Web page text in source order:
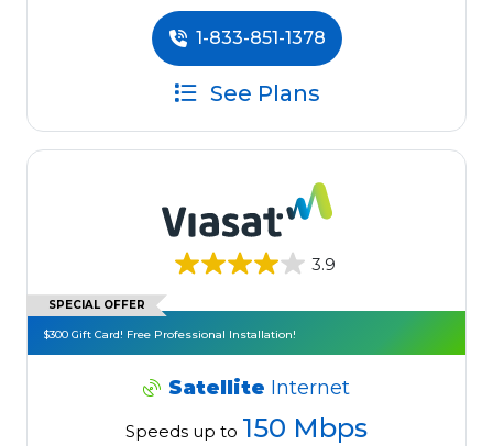
1-833-851-1378
See Plans
3.9
SPECIAL OFFER
$300 Gift Card! Free Professional Installation!
Satellite Internet
Speeds up to 150 Mbps